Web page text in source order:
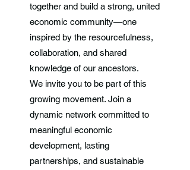
together and build a strong, united
economic community—one
inspired by the resourcefulness,
collaboration, and shared
knowledge of our ancestors.
We invite you to be part of this
growing movement. Join a
dynamic network committed to
meaningful economic
development, lasting
partnerships, and sustainable